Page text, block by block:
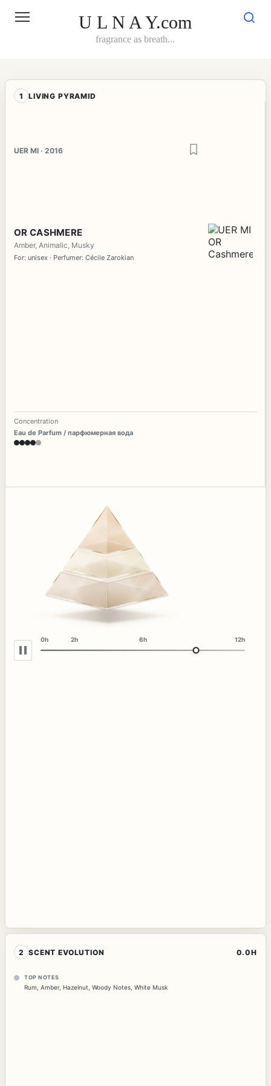
U L N A Y.com
fragrance as breath...
1 LIVING PYRAMID
UER MI · 2016
OR CASHMERE
Amber, Animalic, Musky
For: unisex · Perfumer: Cécile Zarokian
Concentration
Eau de Parfum / парфюмерная вода
0h 2h 6h 12h
2 SCENT EVOLUTION 0.0H
TOP NOTES
Rum, Amber, Hazelnut, Woody Notes, White Musk